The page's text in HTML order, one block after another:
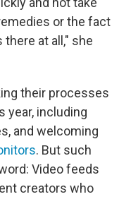
or the fact
at all," she
their processes
year, including
and welcoming
. But such
Video feeds
creators who